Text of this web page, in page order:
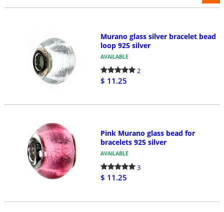
Murano glass silver bracelet bead
loop 925 silver
AVAILABLE
2
$ 11.25
Pink Murano glass bead for
bracelets 925 silver
AVAILABLE
3
$ 11.25